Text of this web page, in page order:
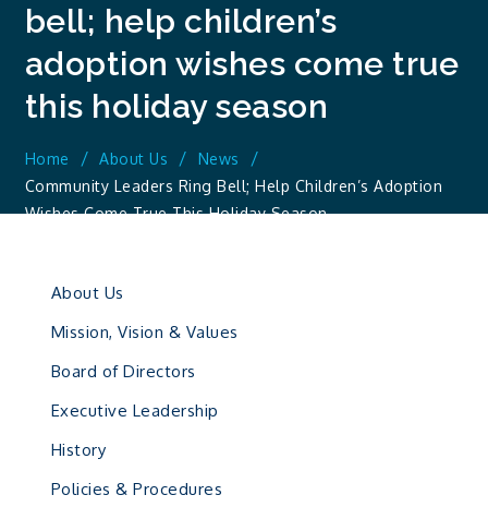
bell; help children’s
adoption wishes come true
this holiday season
Home About Us
News
Community Leaders Ring Bell; Help Children’s Adoption
Wishes Come True This Holiday Season
About Us
Mission, Vision & Values
Board of Directors
Executive Leadership
History
Policies & Procedures